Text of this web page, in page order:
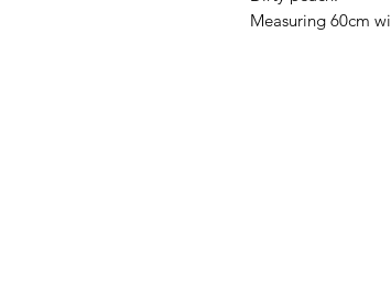
Measuring 60cm